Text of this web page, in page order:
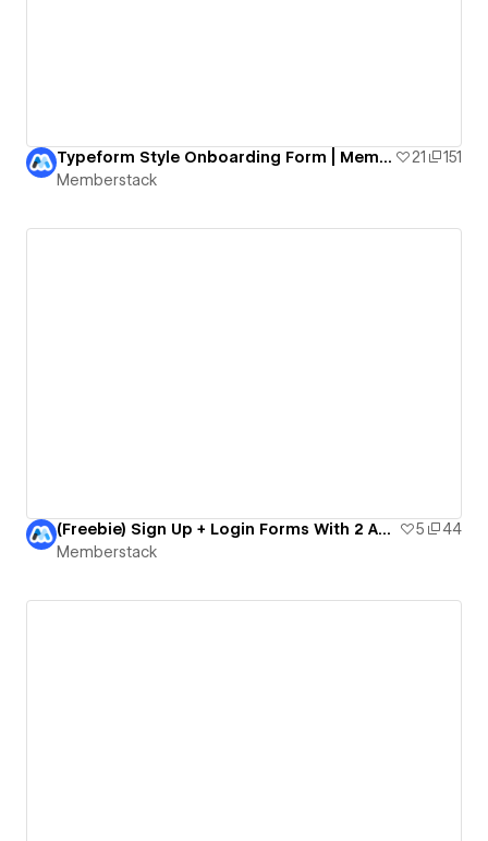
Typeform Style Onboarding Form | Memberstack & Formly 21
151
Memberstack
(Freebie) Sign Up + Login Forms With 2 Account Types 5
44
Memberstack